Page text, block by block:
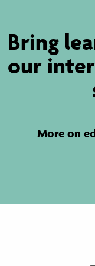
Bring
our
More on